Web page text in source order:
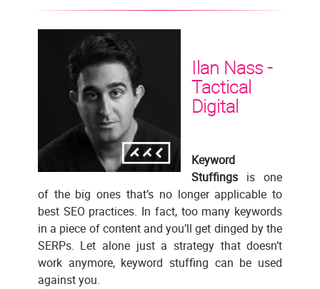
Ilan Nass -
Tactical
Digital
Keyword
Stuffingsis one
of the big ones that’s no longer applicable to
best SEO practices. In fact, too many keywords
in a piece of content and you’ll get dinged by the
SERPs. Let alone just a strategy that doesn’t
work anymore, keyword stuffing can be used
against you.